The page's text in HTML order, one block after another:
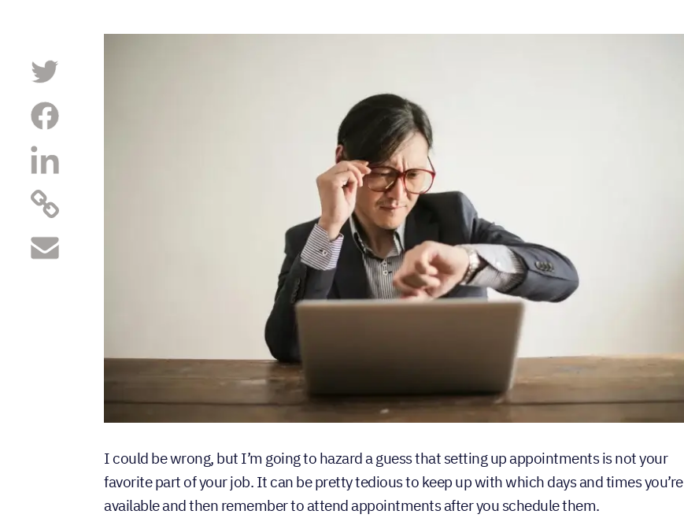
I could be wrong, but I’m going to hazard a guess that setting up appointments is not your
favorite part of your job. It can be pretty tedious to keep up with which days and times you’re
available and then remember to attend appointments after you schedule them.